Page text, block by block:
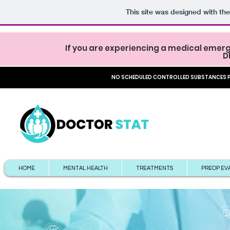
This site was designed with
If you are experiencing a medical
NO SCHEDULED CONTROLLED
HOME MENTAL HEALTH TREATMENTS PREOP